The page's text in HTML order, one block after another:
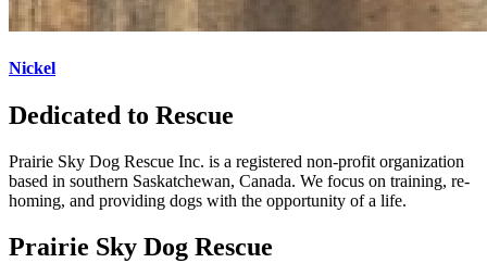
Nickel
Dedicated to Rescue
Prairie Sky Dog Rescue Inc. is a registered non-profit organization
based in southern Saskatchewan, Canada. We focus on training, re-
homing, and providing dogs with the opportunity of a life.
Prairie Sky Dog Rescue